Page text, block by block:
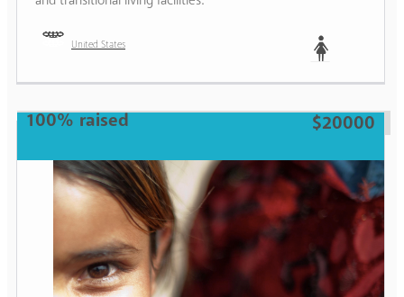
United States
Woman
100% raised $20000